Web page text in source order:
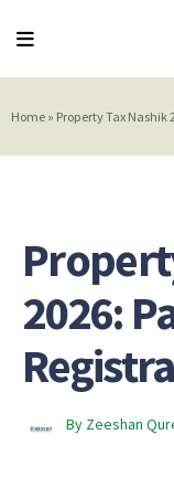
Home » Property Tax Nashik
2026:
By Zeeshan